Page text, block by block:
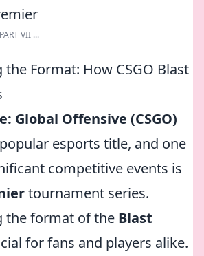
VII ...
Format: How CSGO Blast
Global Offensive (CSGO)
esports title, and one
competitive events is
tournament series.
the format of the Blast
for fans and players alike.